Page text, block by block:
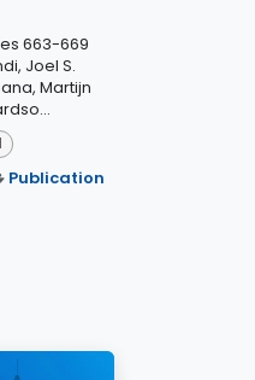
663-669
Joel S.
Martijn
Publication